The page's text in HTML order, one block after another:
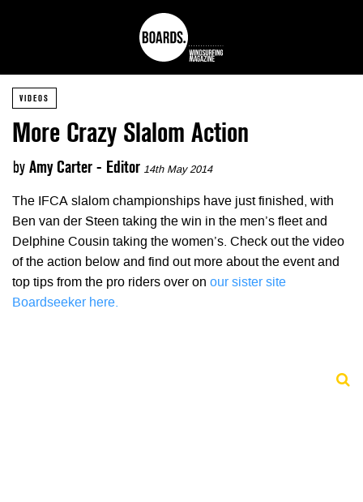
VIDEOS
More Crazy Slalom Action
by Amy Carter - Editor 14th May 2014
The IFCA slalom championships have just finished, with
Ben van der Steen taking the win in the men’s fleet and
Delphine Cousin taking the women’s. Check out the video
of the action below and find out more about the event and
top tips from the pro riders over on our sister site
Boardseeker here.